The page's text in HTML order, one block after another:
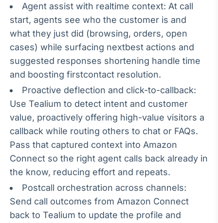
Monitoramento
inteligente de
conteúdos
Broadcast
Fundos
plataforma para
analisar fundos
de investimento
no Brasil
IA
Em breve
BroadFast
Em breve
Agent assist with realtime context: At call
start, agents see who the customer is and
what they just did (browsing, orders, open
cases) while surfacing nextbest actions and
suggested responses shortening handle time
and boosting firstcontact resolution.
Proactive deflection and click-to-callback:
Use Tealium to detect intent and customer
value, proactively offering high-value visitors a
callback while routing others to chat or FAQs.
Pass that captured context into Amazon
Connect so the right agent calls back already in
the know, reducing effort and repeats.
Postcall orchestration across channels:
Send call outcomes from Amazon Connect
back to Tealium to update the profile and